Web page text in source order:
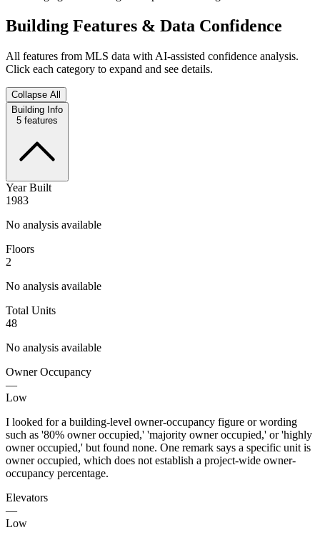
Building Features & Data Confidence
All features from MLS data with AI-assisted confidence analysis.
Click each category to expand and see details.
Collapse All
Building Info
5 features
Year Built
1983
No analysis available
Floors
2
No analysis available
Total Units
48
No analysis available
Owner Occupancy
—
Low
I looked for a building-level owner-occupancy figure or wording
such as '80% owner occupied,' 'majority owner occupied,' or 'highly
owner occupied,' but found none. One remark says a specific unit is
owner occupied, which does not establish a project-wide owner-
occupancy percentage.
Elevators
—
Low